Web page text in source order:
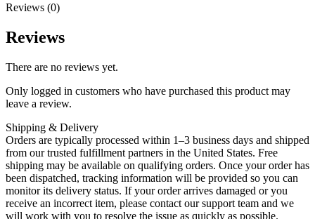
Reviews (0)
Reviews
There are no reviews yet.
Only logged in customers who have purchased this product may
leave a review.
Shipping & Delivery
Orders are typically processed within 1–3 business days and shipped
from our trusted fulfillment partners in the United States. Free
shipping may be available on qualifying orders. Once your order has
been dispatched, tracking information will be provided so you can
monitor its delivery status. If your order arrives damaged or you
receive an incorrect item, please contact our support team and we
will work with you to resolve the issue as quickly as possible.